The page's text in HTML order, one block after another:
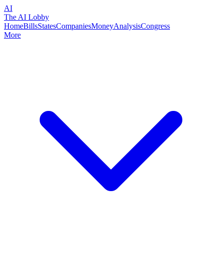
AI
The AI Lobby
HomeBillsStatesCompaniesMoneyAnalysisCongress
More